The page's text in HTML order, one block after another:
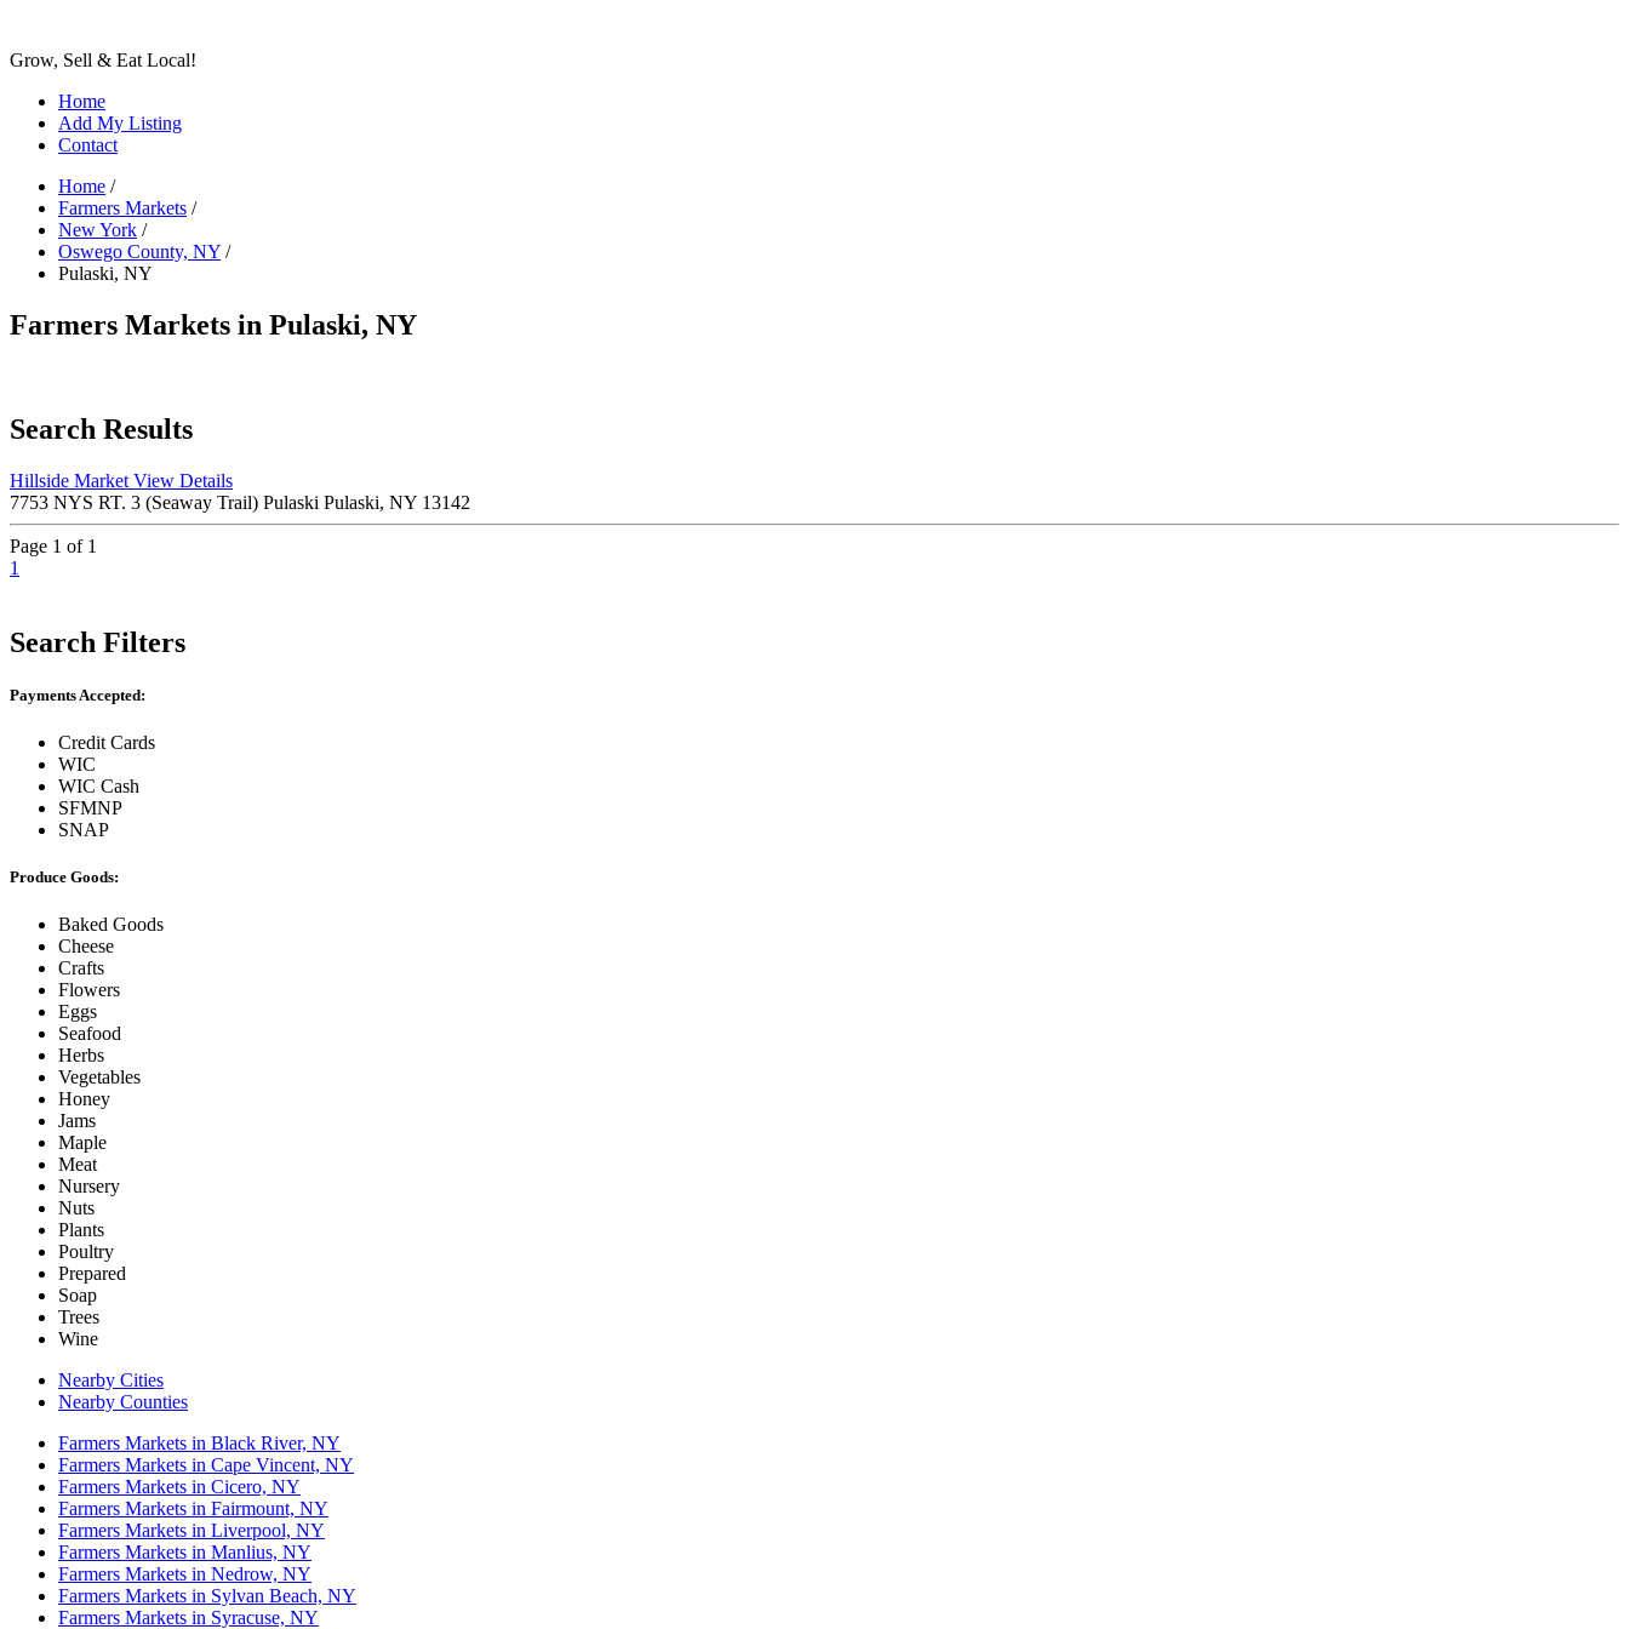
Grow, Sell & Eat Local!
Home
Add My Listing
Contact
Home /
Farmers Markets /
New York /
Oswego County, NY /
Pulaski, NY
Farmers Markets in Pulaski, NY
Search Results
Hillside Market View Details
7753 NYS RT. 3 (Seaway Trail) Pulaski Pulaski, NY 13142
Page 1 of 1
1
Search Filters
Payments Accepted:
Credit Cards
WIC
WIC Cash
SFMNP
SNAP
Produce Goods:
Baked Goods
Cheese
Crafts
Flowers
Eggs
Seafood
Herbs
Vegetables
Honey
Jams
Maple
Meat
Nursery
Nuts
Plants
Poultry
Prepared
Soap
Trees
Wine
Nearby Cities
Nearby Counties
Farmers Markets in Black River, NY
Farmers Markets in Cape Vincent, NY
Farmers Markets in Cicero, NY
Farmers Markets in Fairmount, NY
Farmers Markets in Liverpool, NY
Farmers Markets in Manlius, NY
Farmers Markets in Nedrow, NY
Farmers Markets in Sylvan Beach, NY
Farmers Markets in Syracuse, NY